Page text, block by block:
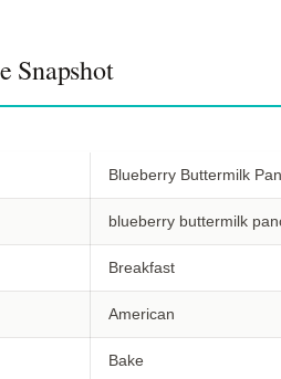
Snapshot
Blueberry Buttermilk
blueberry buttermilk
Breakfast
American
Bake